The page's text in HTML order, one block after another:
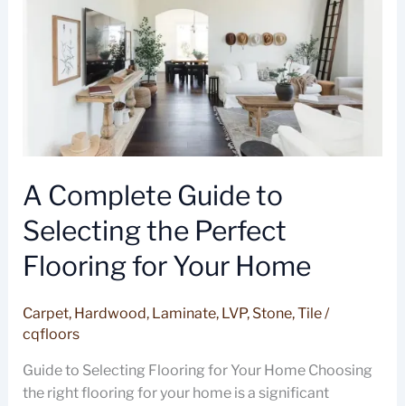
A Complete Guide to
Selecting the Perfect
Flooring for Your Home
Carpet, Hardwood, Laminate, LVP, Stone,Tile/
cqfloors
Guide to Selecting Flooring for Your Home Choosing
the right flooring for your home is a significant
Selecting
Perfect
Flooring
Home